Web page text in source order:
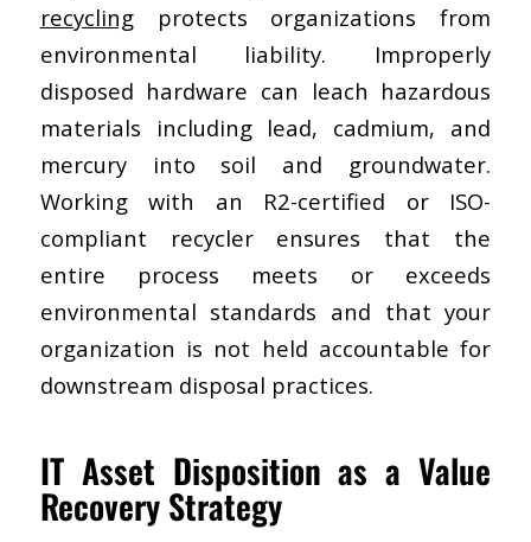
recyclingprotects organizations from
environmental liability. Improperly
disposed hardware can leach hazardous
materials including lead, cadmium, and
mercury into soil and groundwater.
Working with an R2-certified or ISO-
compliant recycler ensures that the
entire process meets or exceeds
environmental standards and that your
organization is not held accountable for
downstream disposal practices.
IT Asset Disposition as a Value
Recovery Strategy